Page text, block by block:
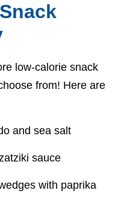
low-calorie snack
from! Here are
and sea salt
sauce
with paprika